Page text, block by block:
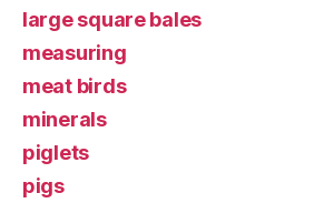
large square bales
measuring
meat birds
minerals
piglets
pigs